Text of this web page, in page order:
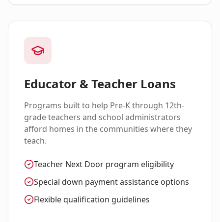
Educator & Teacher Loans
Programs built to help Pre-K through 12th-
grade teachers and school administrators
afford homes in the communities where they
teach.
Teacher Next Door program eligibility
Special down payment assistance options
Flexible qualification guidelines